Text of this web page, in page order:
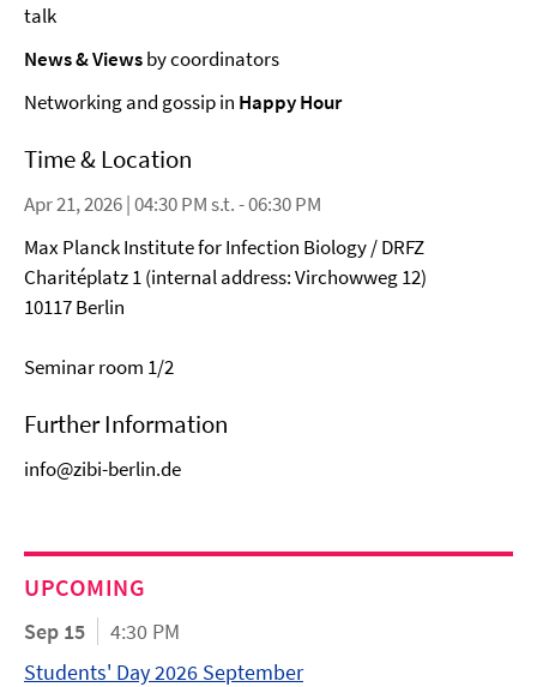
talk
News & Viewsby coordinators
Networking and gossip in Happy Hour
Time & Location
Apr 21, 2026 | 04:30 PM s.t. - 06:30 PM
Max Planck Institute for Infection Biology / DRFZ
Charitéplatz 1 (internal address: Virchowweg 12)
10117 Berlin
Seminar room 1/2
Further Information
info@zibi-berlin.de
UPCOMING
Sep 15
4:30 PM
Students' Day 2026 September